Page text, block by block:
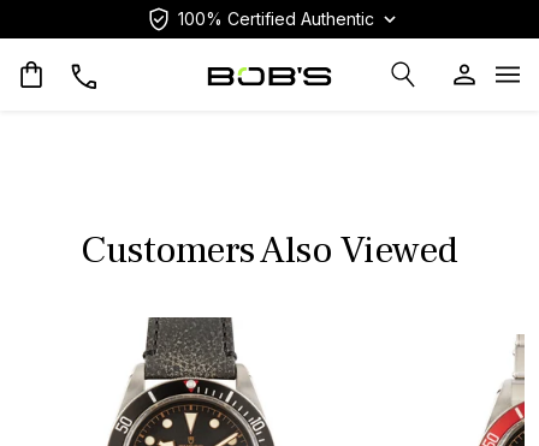
100% Certified Authentic
Customers Also Viewed